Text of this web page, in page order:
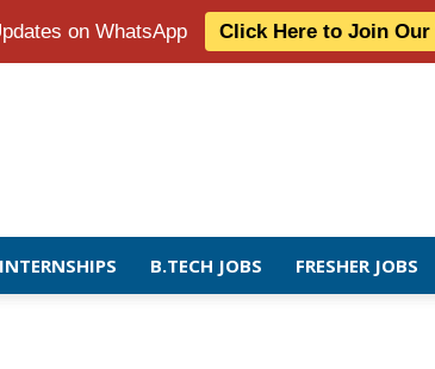
on WhatsApp Click Here to Join
INTERNSHIPS B.TECH JOBS FRESHER JOBS